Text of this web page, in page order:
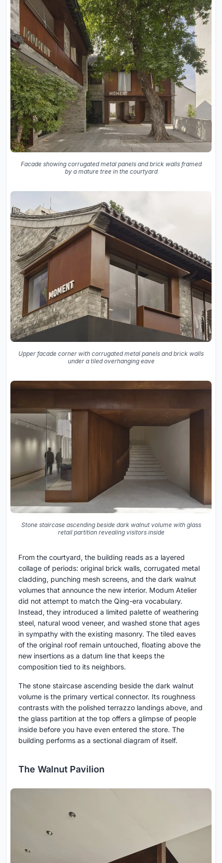
Facade showing corrugated metal panels and brick walls framed
by a mature tree in the courtyard
Upper facade corner with corrugated metal panels and brick walls
under a tiled overhanging eave
Stone staircase ascending beside dark walnut volume with glass
retail partition revealing visitors inside
From the courtyard, the building reads as a layered
collage of periods: original brick walls, corrugated metal
cladding, punching mesh screens, and the dark walnut
volumes that announce the new interior. Modum Atelier
did not attempt to match the Qing-era vocabulary.
Instead, they introduced a limited palette of weathering
steel, natural wood veneer, and washed stone that ages
in sympathy with the existing masonry. The tiled eaves
of the original roof remain untouched, floating above the
new insertions as a datum line that keeps the
composition tied to its neighbors.
The stone staircase ascending beside the dark walnut
volume is the primary vertical connector. Its roughness
contrasts with the polished terrazzo landings above, and
the glass partition at the top offers a glimpse of people
inside before you have even entered the store. The
building performs as a sectional diagram of itself.
The Walnut Pavilion